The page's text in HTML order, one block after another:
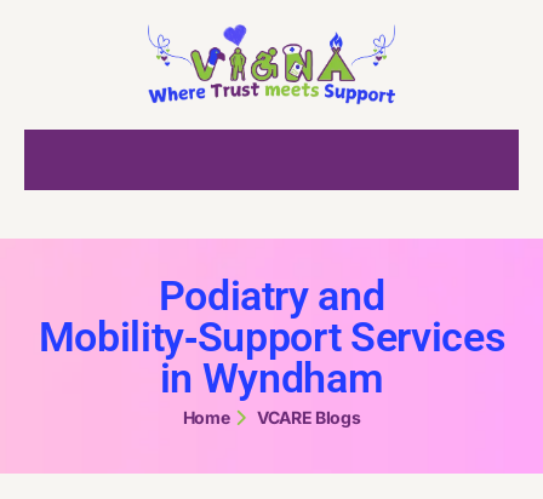
Podiatry and
Mobility‑Support Services
in Wyndham
Home VCARE Blogs